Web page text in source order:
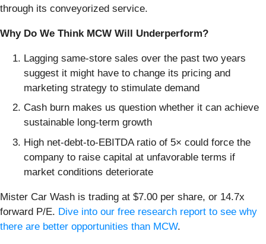
through its conveyorized service.
Why Do We Think MCW Will Underperform?
Lagging same-store sales over the past two years
suggest it might have to change its pricing and
marketing strategy to stimulate demand
Cash burn makes us question whether it can achieve
sustainable long-term growth
High net-debt-to-EBITDA ratio of 5× could force the
company to raise capital at unfavorable terms if
market conditions deteriorate
Mister Car Wash is trading at $7.00 per share, or 14.7x
forward P/E. Dive into our free research report to see why
there are better opportunities than MCW.